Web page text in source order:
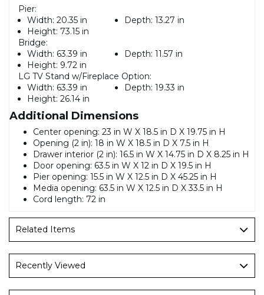
Pier:
Width: 20.35 in Depth: 13.27 in
Height: 73.15 in
Bridge:
Width: 63.39 in Depth: 11.57 in
Height: 9.72 in
LG TV Stand w/Fireplace Option:
Width: 63.39 in Depth: 19.33 in
Height: 26.14 in
Additional Dimensions
Center opening: 23 in W X 18.5 in D X 19.75 in H
Opening (2 in): 18 in W X 18.5 in D X 7.5 in H
Drawer interior (2 in): 16.5 in W X 14.75 in D X 8.25 in H
Door opening: 63.5 in W X 12 in D X 19.5 in H
Pier opening: 15.5 in W X 12.5 in D X 45.25 in H
Media opening: 63.5 in W X 12.5 in D X 33.5 in H
Cord length: 72 in
Related Items
Recently Viewed